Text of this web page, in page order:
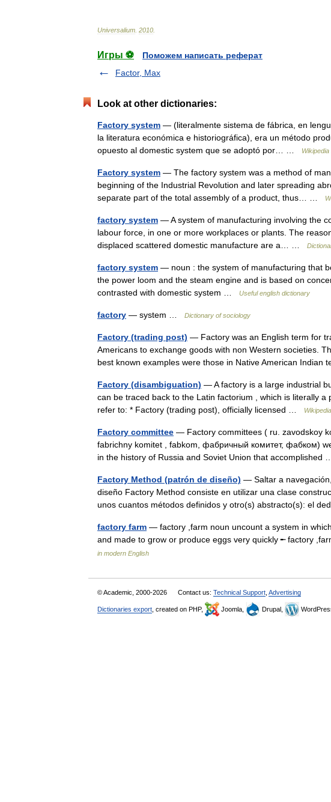
Universalium 2010
Игры ⚽
Поможем написать реферат
Factor, Max
Look at other dictionaries:
Factory system — (literalmente sistema de fábrica, en
la literatura económica e historiográfica), era un método
opuesto al domestic system que se adoptó por… …
Factory system — The factory system was a method of
beginning of the Industrial Revolution and later spreading
separate part of the total assembly of a product, thus… …
factory system — A system of manufacturing involving the
labour force, in one or more workplaces or plants. The
displaced scattered domestic manufacture are a… …
factory system — noun : the system of manufacturing that
the power loom and the steam engine and is based on
contrasted with domestic system …
Useful english dictionary
factory — system … Dictionary of sociology
Factory (trading post) — Factory was an English term for
Americans to exchange goods with non Western societies.
best known examples were those in Native American
Factory (disambiguation) — A factory is a large industrial
can be traced back to the Latin factorium , which is literally
refer to: * Factory (trading post), officially licensed …
Wikipedia
Factory committee — Factory committees ( ru. zavodskoy
fabrichny komitet , fabkom, фабричный комитет, фабком)
in the history of Russia and Soviet Union that accomplished
Factory Method (patrón de diseño) — Saltar a
diseño Factory Method consiste en utilizar una clase
unos cuantos métodos definidos y otro(s) abstracto(s): el
factory farm — factory ,farm noun uncount a system in
and made to grow or produce eggs very quickly ╾ factory
in modern English
© Academic, 2000-2026 Contact us: Technical Support Advertising
Dictionaries export , created on PHP, Joomla, Drupal,